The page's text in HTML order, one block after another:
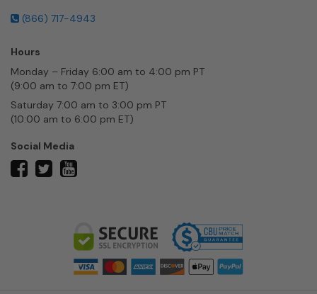
(866) 717-4943
Hours
Monday – Friday 6:00 am to 4:00 pm PT
(9:00 am to 7:00 pm ET)
Saturday 7:00 am to 3:00 pm PT
(10:00 am to 6:00 pm ET)
Social Media
facebooktwitter